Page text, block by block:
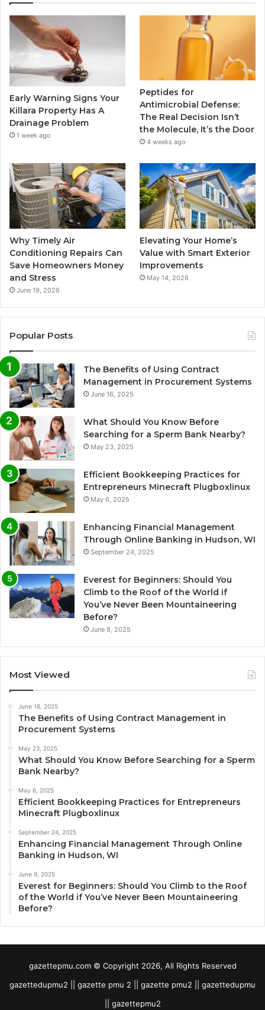
Early Warning Signs Your
Killara Property Has A
Drainage Problem
1 week ago
Peptides for
Antimicrobial Defense:
The Real Decision Isn’t
the Molecule, It’s the Door
4 weeks ago
Why Timely Air
Conditioning Repairs Can
Save Homeowners Money
and Stress
June 19, 2026
Elevating Your Home’s
Value with Smart Exterior
Improvements
May 14, 2026
Popular Posts
The Benefits of Using Contract
Management in Procurement Systems
June 16, 2025
What Should You Know Before
Searching for a Sperm Bank Nearby?
May 23, 2025
Efficient Bookkeeping Practices for
Entrepreneurs Minecraft Plugboxlinux
May 6, 2025
Enhancing Financial Management
Through Online Banking in Hudson, WI
September 24, 2025
Everest for Beginners: Should You
Climb to the Roof of the World if
You’ve Never Been Mountaineering
Before?
June 9, 2025
Most Viewed
June 16, 2025
The Benefits of Using Contract Management in
Procurement Systems
May 23, 2025
What Should You Know Before Searching for a Sperm
Bank Nearby?
May 6, 2025
Efficient Bookkeeping Practices for Entrepreneurs
Minecraft Plugboxlinux
September 24, 2025
Enhancing Financial Management Through Online
Banking in Hudson, WI
June 9, 2025
Everest for Beginners: Should You Climb to the Roof
of the World if You’ve Never Been Mountaineering
Before?
gazettepmu.com © Copyright 2026, All Rights Reserved
gazettedupmu2 || gazette pmu 2 || gazette pmu2 || gazettedupmu
|| gazettepmu2